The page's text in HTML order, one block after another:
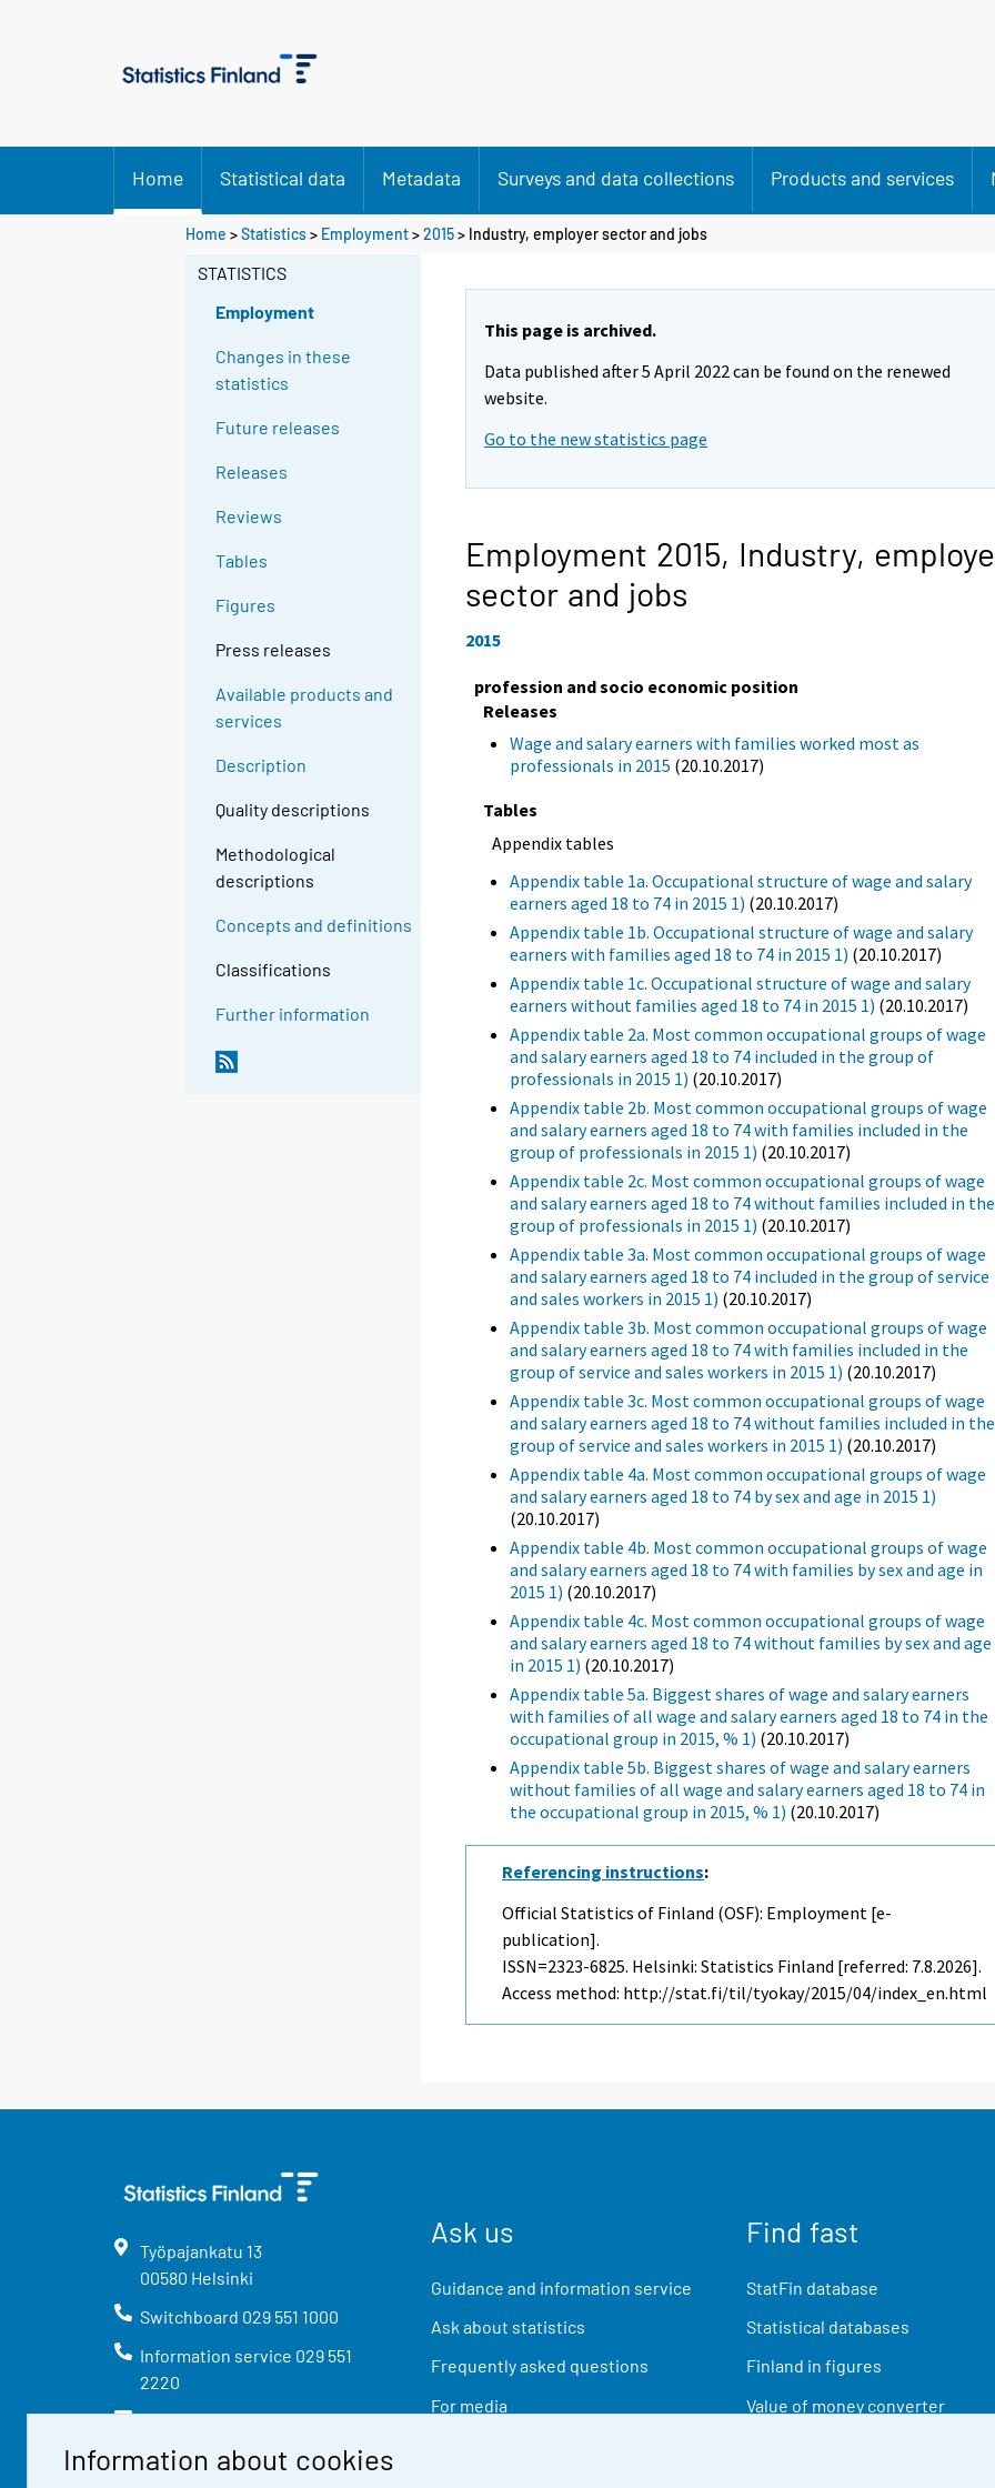
Information about cookies
Home Statistical data Metadata Surveys and data collections Products and services
Home >Statistics> Employment>2015> Industry, employer sector and jobs
STATISTICS
Employment
Changes in these
statistics
Future releases
Releases
Reviews
Tables
Figures
Press releases
Available products and
services
Description
Quality descriptions
Methodological
descriptions
Concepts and definitions
Classifications
Further information
This page is archived.
Data published after 5 April 2022 can be found on the renewed
website.
Go to the new statistics page
Employment 2015, Industry,
sector and jobs
2015
profession and socio economic position
Releases
Wage and salary earners with families worked most as
professionals in 2015 (20.10.2017)
Tables
Appendix tables
Appendix table 1a. Occupational structure of wage and salary
earners aged 18 to 74 in 2015 1) (20.10.2017)
Appendix table 1b. Occupational structure of wage and salary
earners with families aged 18 to 74 in 2015 1) (20.10.2017)
Appendix table 1c. Occupational structure of wage and salary
earners without families aged 18 to 74 in 2015 1) (20.10.2017)
Appendix table 2a. Most common occupational groups of wage
and salary earners aged 18 to 74 included in the group of
professionals in 2015 1) (20.10.2017)
Appendix table 2b. Most common occupational groups of wage
and salary earners aged 18 to 74 with families included in the
group of professionals in 2015 1) (20.10.2017)
Appendix table 2c. Most common occupational groups of wage
and salary earners aged 18 to 74 without families included in the
group of professionals in 2015 1) (20.10.2017)
Appendix table 3a. Most common occupational groups of wage
and salary earners aged 18 to 74 included in the group of service
and sales workers in 2015 1) (20.10.2017)
Appendix table 3b. Most common occupational groups of wage
and salary earners aged 18 to 74 with families included in the
group of service and sales workers in 2015 1) (20.10.2017)
Appendix table 3c. Most common occupational groups of wage
and salary earners aged 18 to 74 without families included in the
group of service and sales workers in 2015 1) (20.10.2017)
Appendix table 4a. Most common occupational groups of wage
and salary earners aged 18 to 74 by sex and age in 2015 1)
(20.10.2017)
Appendix table 4b. Most common occupational groups of wage
and salary earners aged 18 to 74 with families by sex and age in
2015 1) (20.10.2017)
Appendix table 4c. Most common occupational groups of wage
and salary earners aged 18 to 74 without families by sex and age
in 2015 1) (20.10.2017)
Appendix table 5a. Biggest shares of wage and salary earners
with families of all wage and salary earners aged 18 to 74 in the
occupational group in 2015, % 1) (20.10.2017)
Appendix table 5b. Biggest shares of wage and salary earners
without families of all wage and salary earners aged 18 to 74 in
the occupational group in 2015, % 1) (20.10.2017)
Referencing instructions:
Official Statistics of Finland (OSF): Employment [e-
publication].
ISSN=2323-6825. Helsinki: Statistics Finland [referred: 7.8.2026].
Access method: http://stat.fi/til/tyokay/2015/04/index_en.html
Työpajankatu 13
00580 Helsinki
Switchboard 029 551 1000
Information service 029 551
2220
info@stat.fi
Ask us
Guidance and information service
Ask about statistics
Frequently asked questions
For media
Find fast
StatFin database
Statistical databases
Finland in figures
Value of money converter